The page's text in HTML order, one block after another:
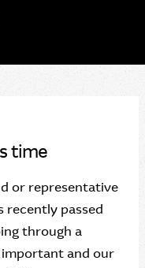
time
or representative
recently passed
through a
and our